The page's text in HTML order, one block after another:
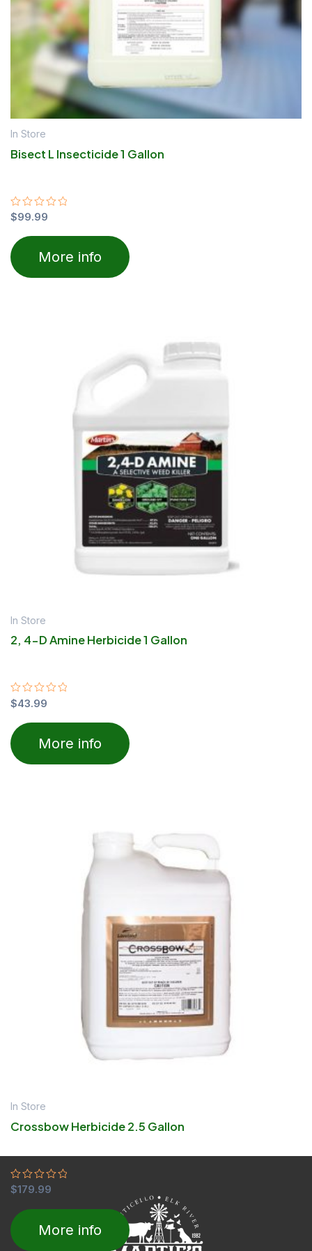
In Store
Bisect L Insecticide 1 Gallon
Rated
out
of
5
$99.99
More info
In Store
2, 4-D Amine Herbicide 1 Gallon
Rated
0
out
of
5
$43.99
More info
In Store
Crossbow Herbicide 2.5 Gallon
Rated
out
of
5
$179.99
More info